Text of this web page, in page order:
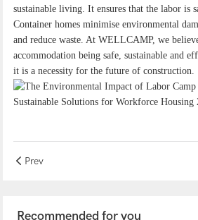
sustainable living. It ensures that the labor is
Container homes minimise environmental
and reduce waste. At WELLCAMP, we
accommodation being safe, sustainable and
it is a necessity for the future of construction.
Prev
Recommended for you